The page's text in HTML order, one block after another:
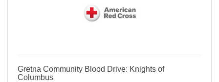
Gretna Community Blood Drive: Knights of
Columbus